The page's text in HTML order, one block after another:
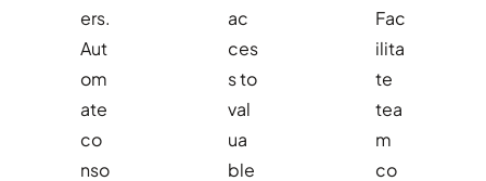
ers.
Aut
om
ate
co
nso
ac
ces
s to
val
ua
ble
Fac
ilita
te
tea
m
co